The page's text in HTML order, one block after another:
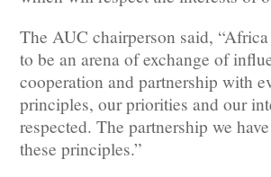
The AUC chairperson said,
to be an arena of exchange of
cooperation and partnership with
principles, our priorities and our
respected. The partnership we
these principles.”